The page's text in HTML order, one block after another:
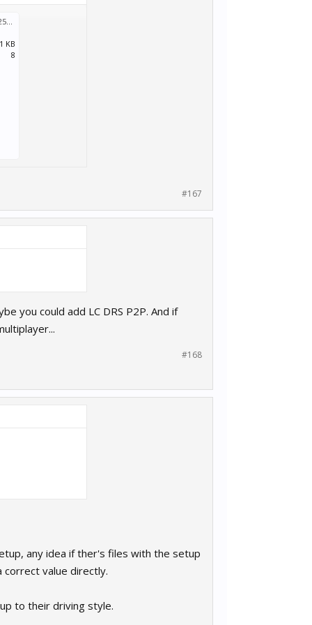
Car List 251208a.zip
KB
8
#167
you could add LC DRS P2P. And if
#168
any idea if ther's files with the setup
correct value directly.
to their driving style.